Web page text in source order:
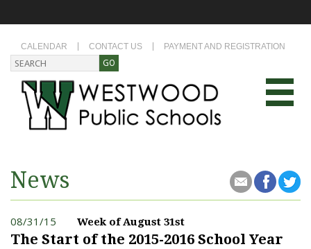
CALENDAR CONTACT US PAYMENT AND REGISTRATION
News
08/31/15 Week of August 31st
The Start of the 2015-2016 School Year